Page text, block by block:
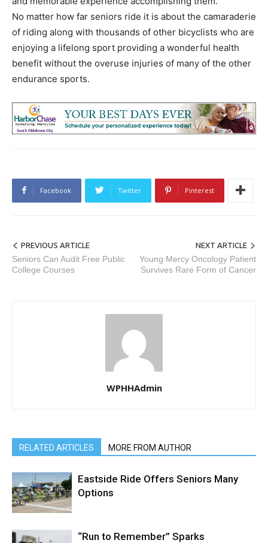
No matter how far seniors ride it is about the camaraderie
of riding along with thousands of other bicyclists who are
enjoying a lifelong sport providing a wonderful health
benefit without the overuse injuries of many of the other
endurance sports.
Facebook Twitter Pinterest
PREVIOUS ARTICLE
Seniors Can Audit Free Public
College Courses
NEXT ARTICLE
Young Mercy Oncology Patient
Survives Rare Form of Cancer
WPHHAdmin
RELATED ARTICLES MORE FROM AUTHOR
Eastside Ride Offers Seniors Many
Options
“Run to Remember” Sparks